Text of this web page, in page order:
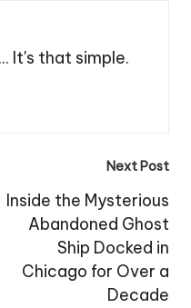
It's that simple.
Next Post
Inside the Mysterious
Abandoned Ghost
Ship Docked in
Chicago for Over a
Decade